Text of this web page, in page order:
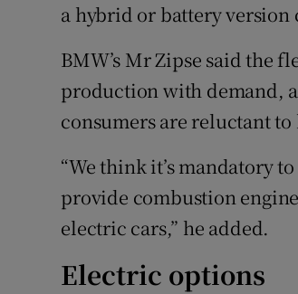
a hybrid or battery version
BMW’s Mr Zipse said the
production with demand,
consumers are reluctant to
“We think it’s mandatory
provide combustion
electric cars,” he added.
Electric options